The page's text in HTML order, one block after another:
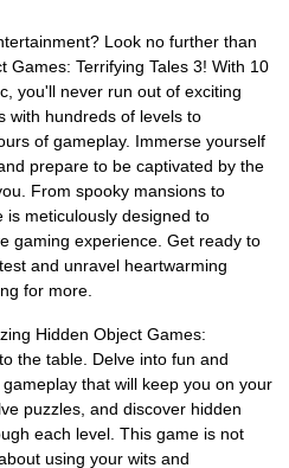
Look no further than
Games: Terrifying Tales 3! With 10
you'll never run out of exciting
with hundreds of levels to
of gameplay. Immerse yourself
prepare to be captivated by the
From spooky mansions to
is meticulously designed to
gaming experience. Get ready to
and unravel heartwarming
for more.
Hidden Object Games:
the table. Delve into fun and
that will keep you on your
puzzles, and discover hidden
each level. This game is not
using your wits and